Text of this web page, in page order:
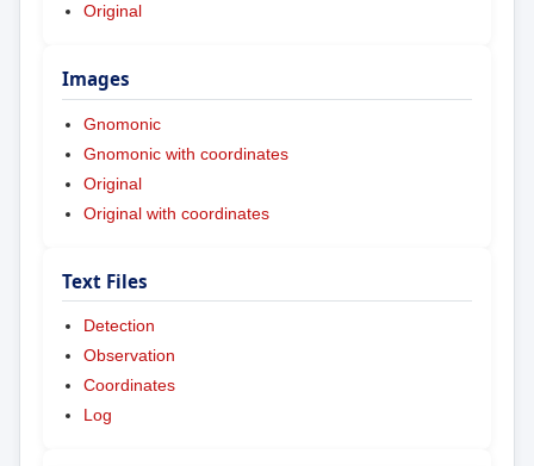
Original
Images
Gnomonic
Gnomonic with coordinates
Original
Original with coordinates
Text Files
Detection
Observation
Coordinates
Log